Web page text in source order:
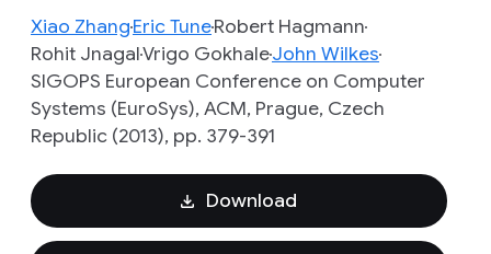
Xiao ZhangEric TuneRobert Hagmann
Rohit JnagalVrigo GokhaleJohn Wilkes
SIGOPS European Conference on Computer
Systems (EuroSys), ACM, Prague, Czech
Republic (2013), pp. 379-391
Download